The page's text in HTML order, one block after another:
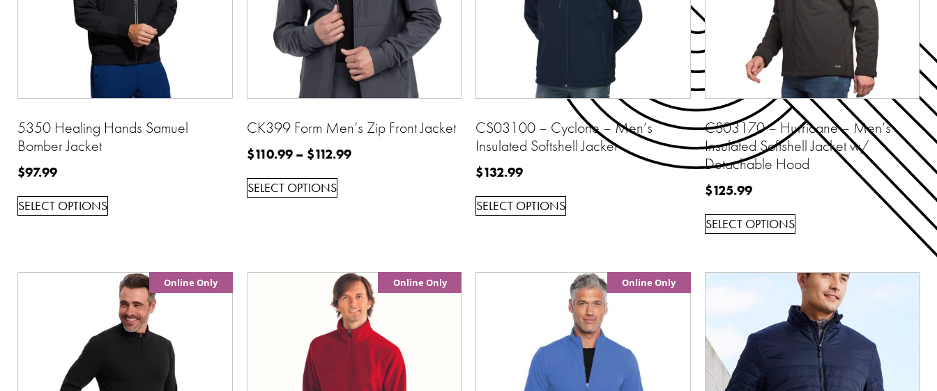
5350 Healing Hands Samuel
Bomber Jacket
$97.99
SELECT OPTIONS
CK399 Form Men’s Zip Front Jacket
$110.99 – $112.99
SELECT OPTIONS
CS03100 – Cyclone – Men’s
Insulated Softshell Jacket
$132.99
SELECT OPTIONS
CS03170 – Hurricane – Men’s
Insulated Softshell Jacket w/
Detachable Hood
$125.99
SELECT OPTIONS
Online Only Online Only Online Only